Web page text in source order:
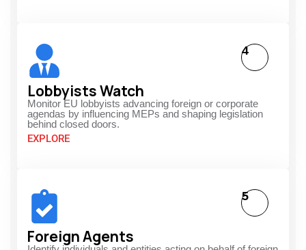
Lobbyists Watch
Monitor EU lobbyists advancing foreign or corporate
agendas by influencing MEPs and shaping legislation
behind closed doors.
EXPLORE
4
Foreign Agents
5